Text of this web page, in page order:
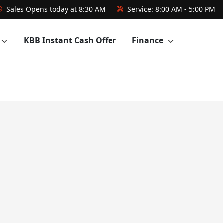
Sales Opens today at 8:30 AM Service: 8:00 AM - 5:00 PM
KBB Instant Cash Offer Finance